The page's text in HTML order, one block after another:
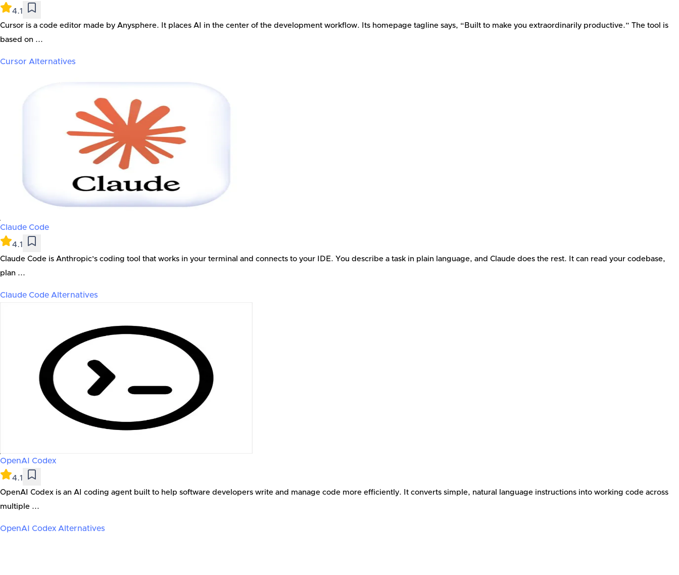
4.1
Cursor is a code editor made by Anysphere. It places AI in the center of the development workflow. Its homepage tagline says, “Built to make you extraordinarily productive.” The tool is
based on ...
Cursor Alternatives
Claude Code
4.1
Claude Code is Anthropic’s coding tool that works in your terminal and connects to your IDE. You describe a task in plain language, and Claude does the rest. It can read your codebase,
plan ...
Claude Code Alternatives
OpenAI Codex
4.1
OpenAI Codex is an AI coding agent built to help software developers write and manage code more efficiently. It converts simple, natural language instructions into working code across
multiple ...
OpenAI Codex Alternatives